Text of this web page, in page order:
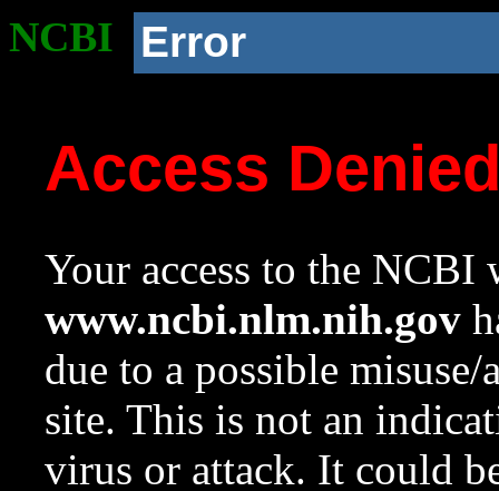
NCBI Error
Access
Your access to the NCBI
www.ncbi.nlm.nih.gov
due to a possible
site. This is not an
virus or attack. It could